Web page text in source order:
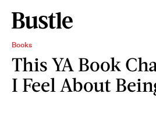
Books
This YA Book
I Feel About